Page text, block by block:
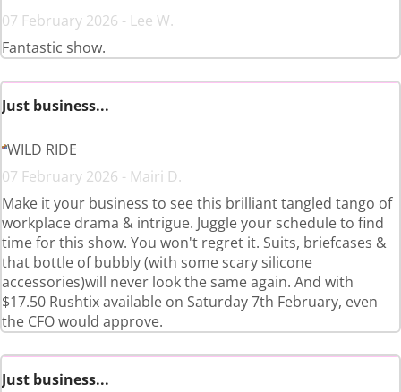
07 February 2026 - Lee W.
Fantastic show.
Just business...
WILD RIDE
07 February 2026 - Mairi D.
Make it your business to see this brilliant tangled tango of
workplace drama & intrigue. Juggle your schedule to find
time for this show. You won't regret it. Suits, briefcases &
that bottle of bubbly (with some scary silicone
accessories)will never look the same again. And with
$17.50 Rushtix available on Saturday 7th February, even
the CFO would approve.
Just business...